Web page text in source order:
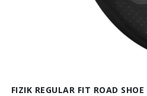
FIZIK REGULAR FIT ROAD